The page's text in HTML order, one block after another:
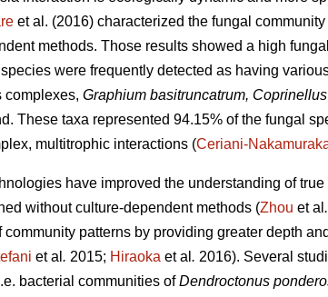
et al. (2016) characterized the fungal
methods. Those results showed a high
were frequently detected as having
complexes, Graphium basitruncatrum,
These taxa represented 94.15% of the fungal
multitrophic interactions (Ceriani-
have improved the understanding of
without culture-dependent methods (Zhou et al .
patterns by providing greater depth
et al . 2015; Hiraoka et al . 2016). Several
bacterial communities ofDendroctonus